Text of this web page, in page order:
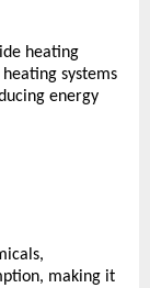
heating
systems
energy
making it